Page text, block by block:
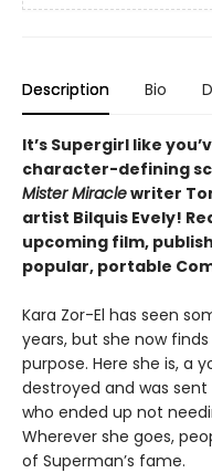
Description Bio
It’s Supergirl like
character-defining
Mister Miraclewriter
artist Bilquis Evely!
upcoming film,
popular, portable
Kara Zor-El has seen
years, but she now
purpose. Here she is, a
destroyed and was
who ended up not
Wherever she goes,
of Superman’s fame.